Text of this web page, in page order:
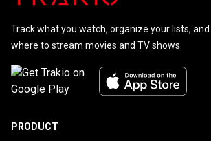
Track what you watch, organize your lists,
where to stream movies and TV shows.
PRODUCT